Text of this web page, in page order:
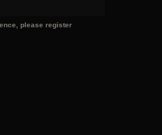
please register